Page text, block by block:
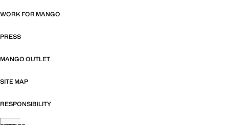
WORK FOR MANGO
PRESS
MANGO OUTLET
SITE MAP
RESPONSIBILITY